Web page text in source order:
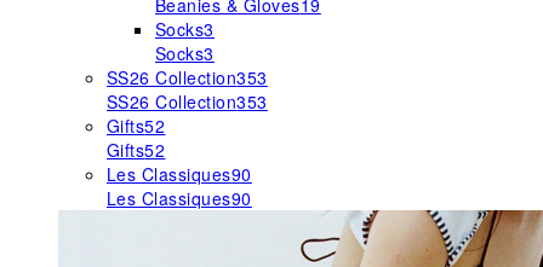
Beanies & Gloves19
Socks3
Socks3
SS26 Collection353
SS26 Collection353
Gifts52
Gifts52
Les Classiques90
Les Classiques90